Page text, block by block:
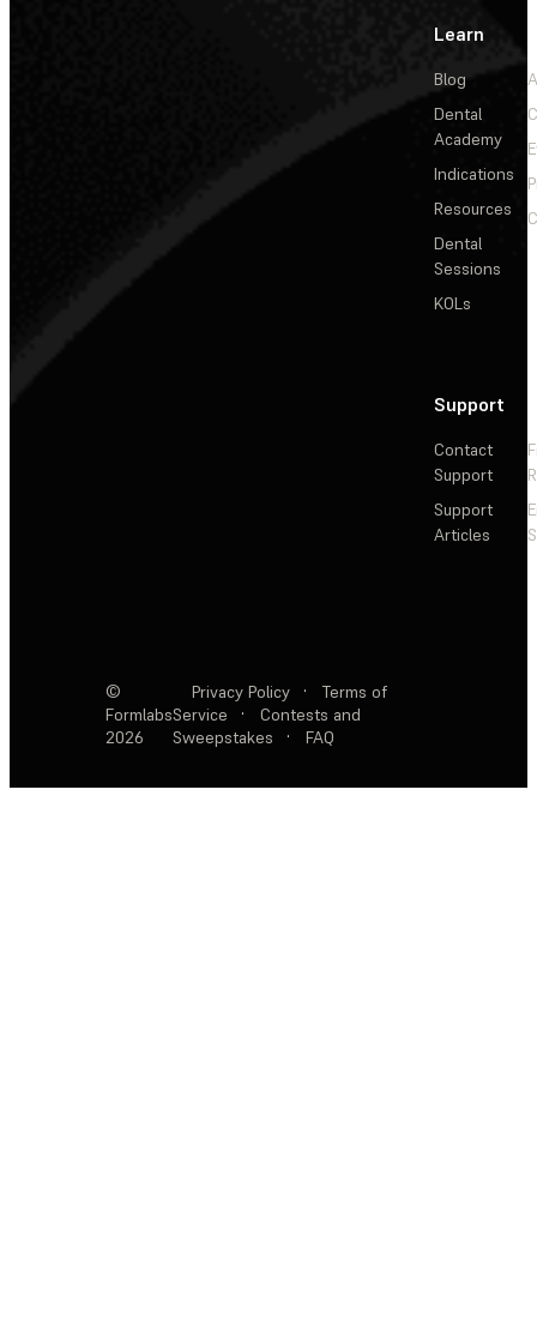
Learn
Blog
Dental
Academy
Indications
Resources
Dental
Sessions
KOLs
Support
Contact
Support
Support
Articles
©
Formlabs
2026
Privacy Policy ·
Terms of
Service
·
Contests and
Sweepstakes
· FAQ